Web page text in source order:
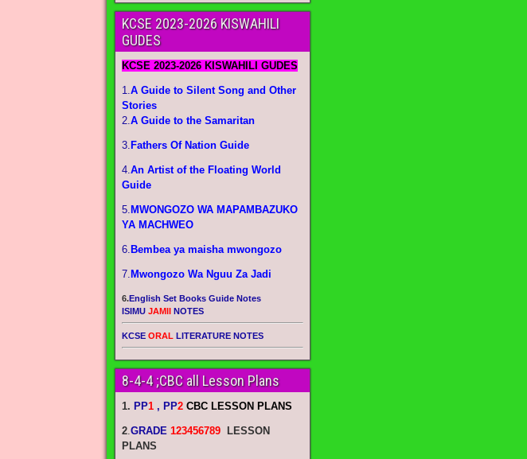
KCSE 2023-2026 KISWAHILI
GUDES
KCSE 2023-2026 KISWAHILI GUDES
1.A Guide to Silent Song and Other
Stories
2.A Guide to the Samaritan
3. Fathers Of Nation Guide
4.An Artist of the Floating World
Guide
5. MWONGOZO WA MAPAMBAZUKO
YA MACHWEO
6. Bembea ya maisha mwongozo
7. Mwongozo Wa Nguu Za Jadi
6.English Set Books Guide Notes
ISIMU JAMII NOTES
KCSE ORAL LITERATURE NOTES
8-4-4 ;CBC all Lesson Plans
1. PP1 , PP2 CBC LESSON PLANS
2.GRADE 123456789
LESSON
PLANS